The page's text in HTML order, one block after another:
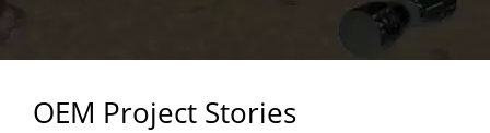
OEM Project Stories